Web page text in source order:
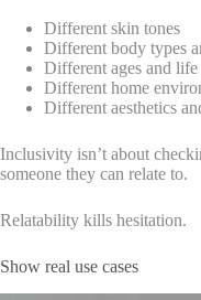
Different skin tones
Different body types
Different ages and life
Different home
Different aesthetics
Inclusivity isn’t about
someone they can relate to.
Relatability kills hesitation.
Show real use cases